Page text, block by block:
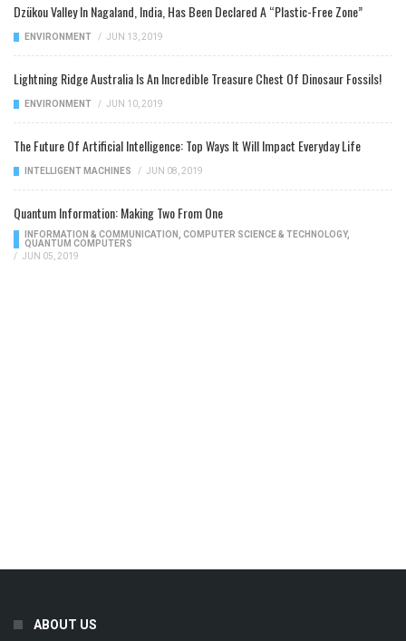
Dzükou Valley In Nagaland, India, Has Been Declared A “Plastic-Free Zone”
ENVIRONMENT / JUN 13, 2019
Lightning Ridge Australia Is An Incredible Treasure Chest Of Dinosaur Fossils!
ENVIRONMENT / JUN 10, 2019
The Future Of Artificial Intelligence: Top Ways It Will Impact Everyday Life
INTELLIGENT MACHINES / JUN 08, 2019
Quantum Information: Making Two From One
INFORMATION & COMMUNICATION COMPUTER SCIENCE & TECHNOLOGY,
QUANTUM COMPUTERS
/ JUN 05, 2019
ABOUT US